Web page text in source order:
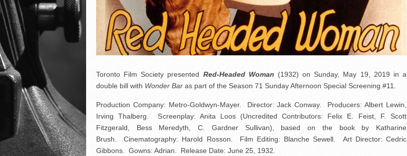
Toronto Film Society presented Red-Headed Woman (1932) on Sunday, May 19, 2019 in a
double bill with Wonder Bar as part of the Season 71 Sunday Afternoon Special Screening #11.
Production Company: Metro-Goldwyn-Mayer. Director: Jack Conway. Producers: Albert Lewin,
Irving Thalberg. Screenplay: Anita Loos (Uncredited Contributors: Felix E. Feist, F. Scott
Fitzgerald, Bess Meredyth, C. Gardner Sullivan), based on the book by Katharine
Brush. Cinematography: Harold Rosson. Film Editing: Blanche Sewell. Art Director: Cedric
Gibbons. Gowns: Adrian. Release Date: June 25, 1932.